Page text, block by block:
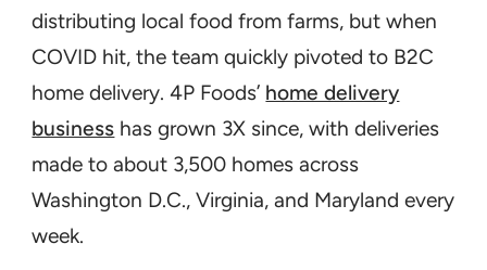
distributing local food from farms, but when
COVID hit, the team quickly pivoted to B2C
home delivery. 4P Foods’ home delivery
business has grown 3X since, with deliveries
made to about 3,500 homes across
Washington D.C., Virginia, and Maryland every
week.